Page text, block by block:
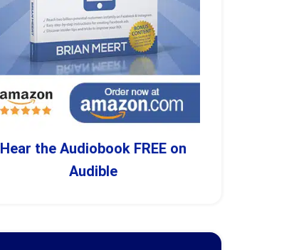
Hear the Audiobook FREE on
Audible